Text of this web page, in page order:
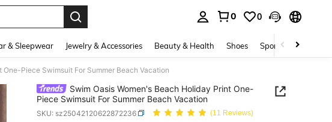
0 0
& Sleepwear Jewelry & Accessories Beauty & Health Shoes Sports & Outdoors
Piece Swimsuit For Summer Beach Vacation
Swim Oasis Women's Beach Holiday Print One-
Piece Swimsuit For Summer Beach Vacation
SKU: sz25042120622872236 (11 Reviews)